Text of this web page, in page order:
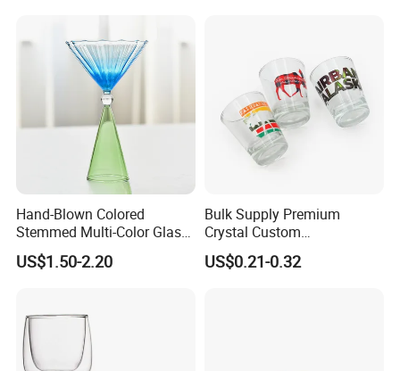
Hand-Blown Colored
Stemmed Multi-Color Glass
Wine Glasses Set for
Wedding Party Gift
US$1.50-2.20
Bulk Supply Premium
Crystal Custom
Personalized Shot Glass
Cup for Decoration
US$0.21-0.32